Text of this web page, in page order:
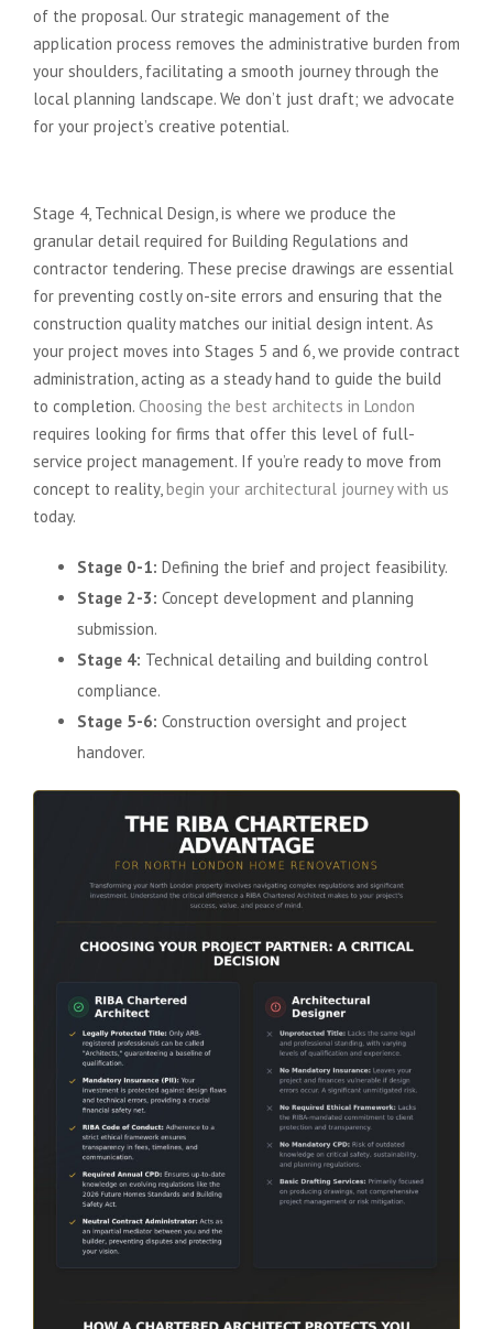
of the proposal. Our strategic management of the
application process removes the administrative burden from
your shoulders, facilitating a smooth journey through the
local planning landscape. We don’t just draft; we advocate
for your project’s creative potential.
Stage 4, Technical Design, is where we produce the
granular detail required for Building Regulations and
contractor tendering. These precise drawings are essential
for preventing costly on-site errors and ensuring that the
construction quality matches our initial design intent. As
your project moves into Stages 5 and 6, we provide contract
administration, acting as a steady hand to guide the build
to completion. Choosing the best architects in London
requires looking for firms that offer this level of full-
service project management. If you’re ready to move from
concept to reality, begin your architectural journey with us
today.
Stage 0-1: Defining the brief and project feasibility.
Stage 2-3: Concept development and planning
submission.
Stage 4: Technical detailing and building control
compliance.
Stage 5-6: Construction oversight and project
handover.